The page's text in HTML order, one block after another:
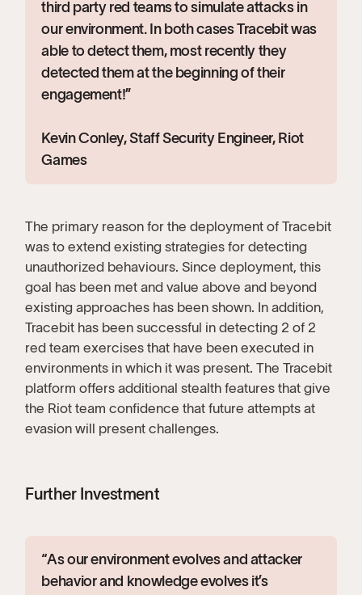
third party red teams to simulate attacks in
our environment. In both cases Tracebit was
able to detect them, most recently they
detected them at the beginning of their
engagement!”
Kevin Conley, Staff Security Engineer, Riot
Games
The primary reason for the deployment of Tracebit
was to extend existing strategies for detecting
unauthorized behaviours. Since deployment, this
goal has been met and value above and beyond
existing approaches has been shown. In addition,
Tracebit has been successful in detecting 2 of 2
red team exercises that have been executed in
environments in which it was present. The Tracebit
platform offers additional stealth features that give
the Riot team confidence that future attempts at
evasion will present challenges.
Further Investment
“As our environment evolves and attacker
behavior and knowledge evolves it’s